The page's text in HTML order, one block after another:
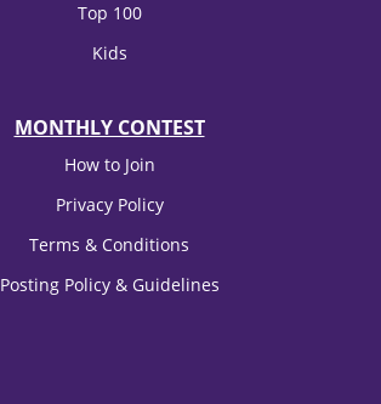
Top 100
Kids
MONTHLY CONTEST
How to Join
Privacy Policy
Terms & Conditions
Posting Policy & Guidelines